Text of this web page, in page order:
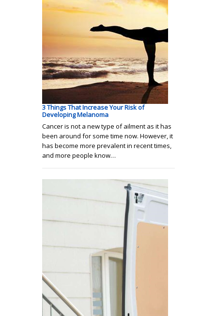
3 Things That Increase Your Risk of
Developing Melanoma
Cancer is not a new type of ailment as it has
been around for some time now. However, it
has become more prevalent in recent times,
and more people know…